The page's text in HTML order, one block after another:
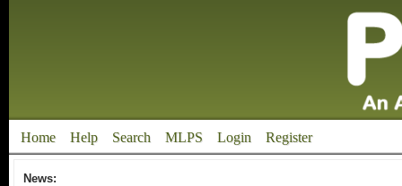
Home Help Search MLPS Login Register
News: